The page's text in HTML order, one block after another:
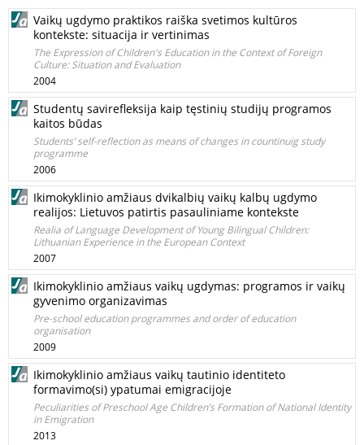
Vaikų ugdymo praktikos raiška svetimos kultūros
kontekste: situacija ir vertinimas
The Expression of Children's Education in the Context of Foreign
Culture: Situation and Evaluation
2004
Studentų savirefleksija kaip tęstinių studijų programos
kaitos būdas
Students’ self-reflection as means of changes in countinuig study
programme
2006
Ikimokyklinio amžiaus dvikalbių vaikų kalbų ugdymo
realijos: Lietuvos patirtis pasauliniame kontekste
Realia of Language Development of Young Bilingual Children:
Lithuanian Experience in the European Context
2007
Ikimokyklinio amžiaus vaikų ugdymas: programos ir vaikų
gyvenimo organizavimas
Pre-school education programmes and order of education
organisation
2009
Ikimokyklinio amžiaus vaikų tautinio identiteto
formavimo(si) ypatumai emigracijoje
Peculiarities of Preschool Age Children’s Formation of National Identity
in Emigration
2013